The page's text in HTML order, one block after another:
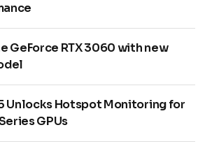
GeForce RTX 3060 with new
Unlocks Hotspot Monitoring for
GPUs